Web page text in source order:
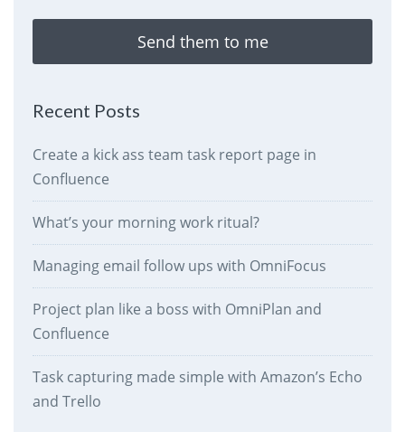
Send them to me
Recent Posts
Create a kick ass team task report page in
Confluence
What’s your morning work ritual?
Managing email follow ups with OmniFocus
Project plan like a boss with OmniPlan and
Confluence
Task capturing made simple with Amazon’s Echo
and Trello